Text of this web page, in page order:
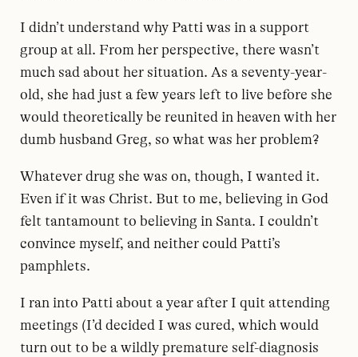
I didn’t understand why Patti was in a support
group at all. From her perspective, there wasn’t
much sad about her situation. As a seventy-year-
old, she had just a few years left to live before she
would theoretically be reunited in heaven with her
dumb husband Greg, so what was her problem?
Whatever drug she was on, though, I wanted it.
Even if it was Christ. But to me, believing in God
felt tantamount to believing in Santa. I couldn’t
convince myself, and neither could Patti’s
pamphlets.
I ran into Patti about a year after I quit attending
meetings (I’d decided I was cured, which would
turn out to be a wildly premature self-diagnosis